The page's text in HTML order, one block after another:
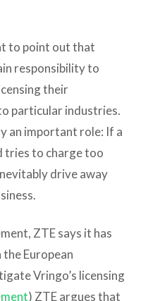
to point out that
responsibility to
their
particular industries.
an important role: If a
tries to charge too
drive away
ZTE says it has
European
Vringo’s licensing
) ZTE argues that